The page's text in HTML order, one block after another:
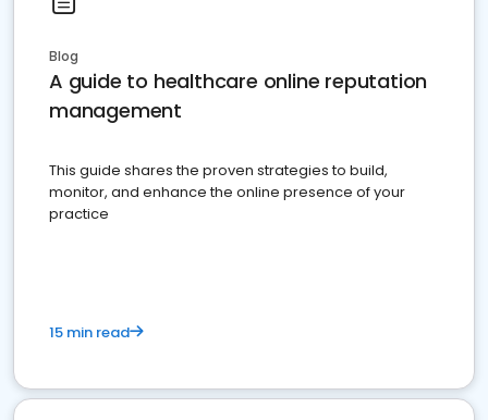
Blog
A guide to healthcare online reputation
management
This guide shares the proven strategies to build,
monitor, and enhance the online presence of your
practice
15 min read